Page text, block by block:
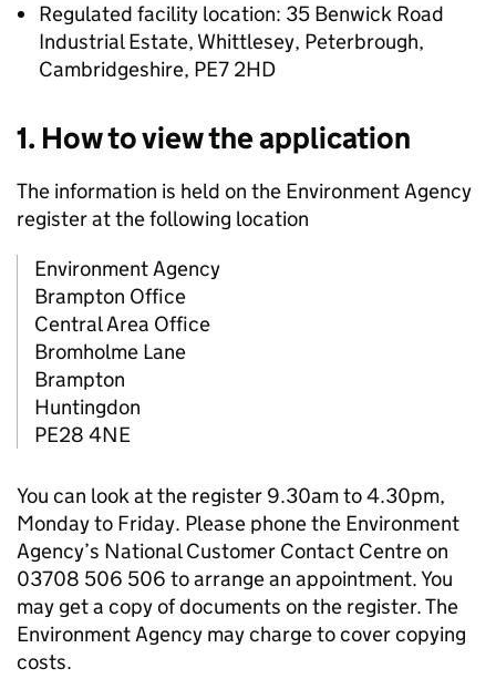
Regulated facility location: 35 Benwick Road
Industrial Estate, Whittlesey, Peterbrough,
Cambridgeshire, PE7 2HD
1. How to view the application
The information is held on the Environment Agency
register at the following location
Environment Agency
Brampton Office
Central Area Office
Bromholme Lane
Brampton
Huntingdon
PE28 4NE
You can look at the register 9.30am to 4.30pm,
Monday to Friday. Please phone the Environment
Agency’s National Customer Contact Centre on
03708 506 506 to arrange an appointment. You
may get a copy of documents on the register. The
Environment Agency may charge to cover copying
costs.